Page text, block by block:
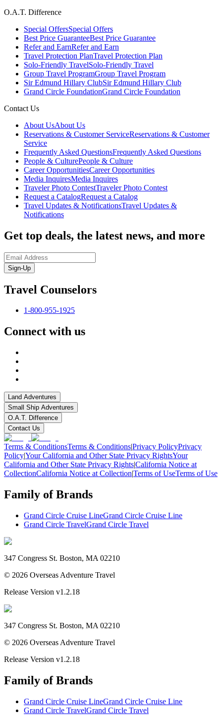
O.A.T. Difference
Special OffersSpecial Offers
Best Price GuaranteeBest Price Guarantee
Refer and EarnRefer and Earn
Travel Protection PlanTravel Protection Plan
Solo-Friendly TravelSolo-Friendly Travel
Group Travel ProgramGroup Travel Program
Sir Edmund Hillary ClubSir Edmund Hillary Club
Grand Circle FoundationGrand Circle Foundation
Contact Us
About UsAbout Us
Reservations & Customer ServiceReservations & Customer
Service
Frequently Asked QuestionsFrequently Asked Questions
People & CulturePeople & Culture
Career OpportunitiesCareer Opportunities
Media InquiresMedia Inquires
Traveler Photo ContestTraveler Photo Contest
Request a CatalogRequest a Catalog
Travel Updates & NotificationsTravel Updates &
Notifications
Get top deals, the latest news, and more
Sign-Up
Travel Counselors
1-800-955-1925
Connect with us
Land Adventures
Small Ship Adventures
O.A.T. Difference
Contact Us
Terms & ConditionsTerms & Conditions|Privacy PolicyPrivacy
Policy|Your California and Other State Privacy RightsYour
California and Other State Privacy Rights|California Notice at
CollectionCalifornia Notice at Collection|Terms of UseTerms of Use
Family of Brands
Grand Circle Cruise LineGrand Circle Cruise Line
Grand Circle TravelGrand Circle Travel
347 Congress St. Boston, MA 02210
© 2026 Overseas Adventure Travel
Release Version v1.2.18
347 Congress St. Boston, MA 02210
© 2026 Overseas Adventure Travel
Release Version v1.2.18
Family of Brands
Grand Circle Cruise LineGrand Circle Cruise Line
Grand Circle TravelGrand Circle Travel